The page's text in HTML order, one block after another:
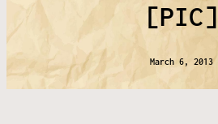
[PIC]
March 6, 2013